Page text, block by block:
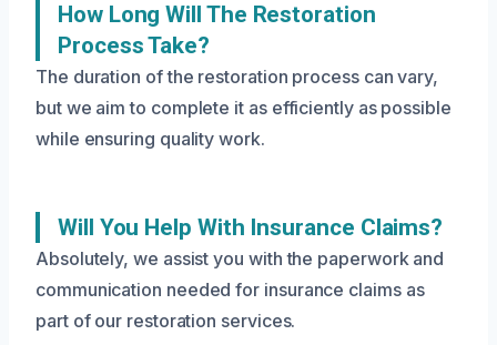
How Long Will The Restoration
Process Take?
The duration of the restoration process can vary,
but we aim to complete it as efficiently as possible
while ensuring quality work.
Will You Help With Insurance Claims?
Absolutely, we assist you with the paperwork and
communication needed for insurance claims as
part of our restoration services.